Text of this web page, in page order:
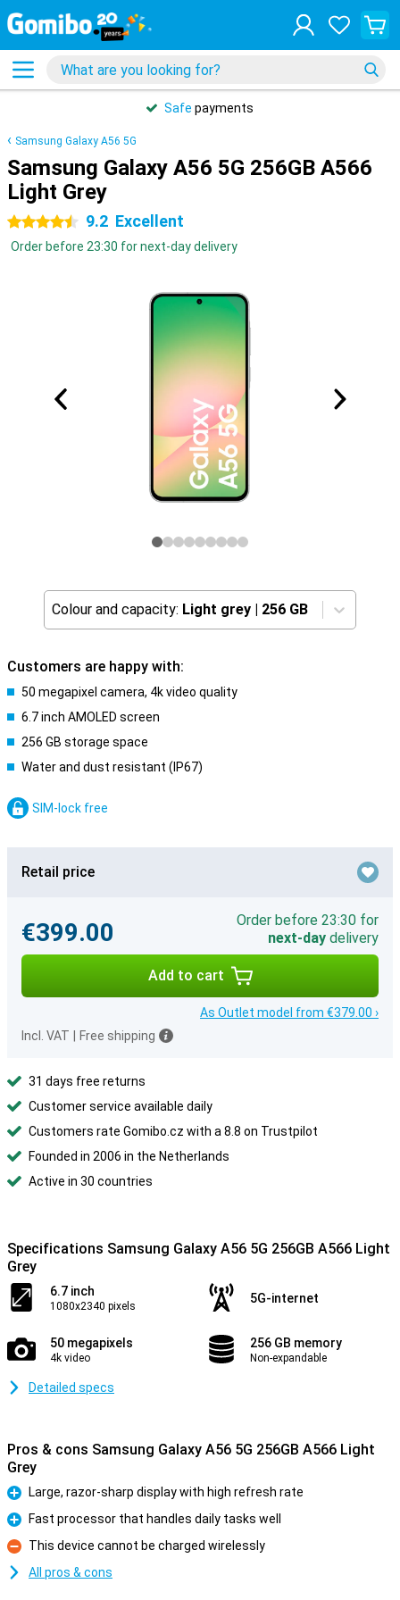
Safe payments
Samsung Galaxy A56 5G
Samsung Galaxy A56 5G 256GB A566
Light Grey
4.5 stars 9.2 Excellent
Order before 23:30 for next-day delivery
Colour and capacity: Light grey | 256 GB
Customers are happy with:
50 megapixel camera, 4k video quality
6.7 inch AMOLED screen
256 GB storage space
Water and dust resistant (IP67)
SIM-lock free
Retail price
€399.00
Order before 23:30 for
next-day delivery
Add to cart
As Outlet model from €379.00 ›
Incl. VAT
Free shipping
31 days free returns
Customer service available daily
Customers rate Gomibo.cz with a 8.8 on Trustpilot
Founded in 2006 in the Netherlands
Active in 30 countries
Specifications Samsung Galaxy A56 5G 256GB A566 Light
Grey
6.7 inch
1080x2340 pixels
5G-internet
50 megapixels
4k video
256 GB memory
Non-expandable
Detailed specs
Pros & cons Samsung Galaxy A56 5G 256GB A566 Light
Grey
Pro
Large, razor-sharp display with high refresh rate
Pro
Fast processor that handles daily tasks well
Con
This device cannot be charged wirelessly
All pros & cons